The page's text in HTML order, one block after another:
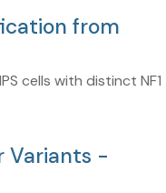
from
cells with distinct NF1
Variants -